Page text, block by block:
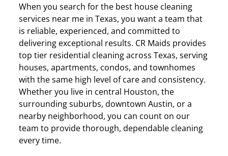
When you search for the best house cleaning
services near me in Texas, you want a team that
is reliable, experienced, and committed to
delivering exceptional results. CR Maids provides
top tier residential cleaning across Texas, serving
houses, apartments, condos, and townhomes
with the same high level of care and consistency.
Whether you live in central Houston, the
surrounding suburbs, downtown Austin, or a
nearby neighborhood, you can count on our
team to provide thorough, dependable cleaning
every time.